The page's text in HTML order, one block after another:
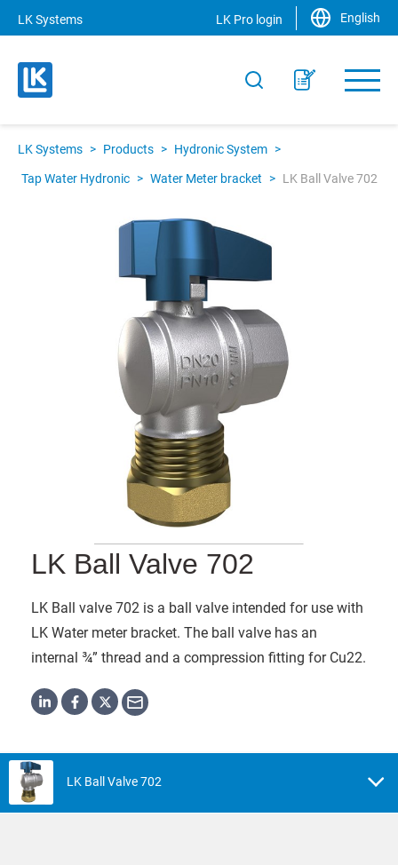
LK Systems LK Pro login English
LK Systems > Products > Hydronic System >
Tap Water Hydronic > Water Meter bracket > LK Ball Valve 702
LK Ball Valve 702
LK Ball valve 702 is a ball valve intended for use with
LK Water meter bracket. The ball valve has an
internal ¾” thread and a compression fitting for Cu22.
LK Ball Valve 702